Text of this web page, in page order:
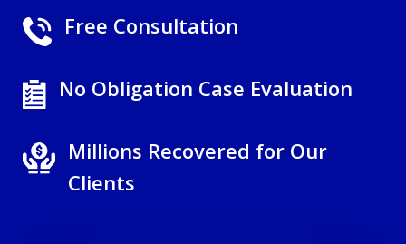
Free Consultation
No Obligation Case Evaluation
Millions Recovered for Our
Clients